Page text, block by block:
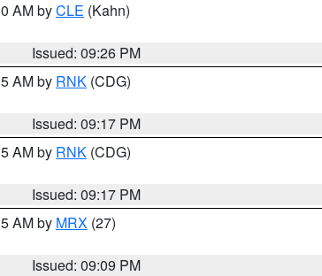
AM byCLE (Kahn)
Issued: 09:26 PM
AM by RNK (CDG)
Issued: 09:17 PM
AM by RNK (CDG)
Issued: 09:17 PM
AM by MRX (27)
Issued: 09:09 PM